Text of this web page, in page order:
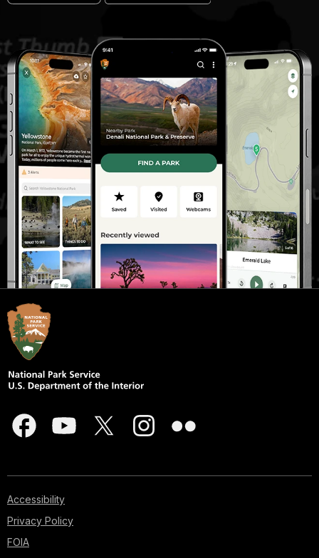
Accessibility
Privacy Policy
FOIA